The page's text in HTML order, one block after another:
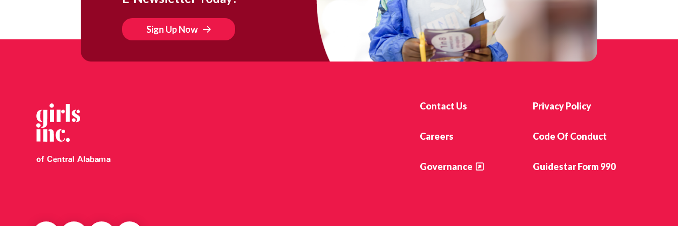
Sign Up Now
Contact Us Privacy Policy
Careers Code Of Conduct
Governance Guidestar Form 990